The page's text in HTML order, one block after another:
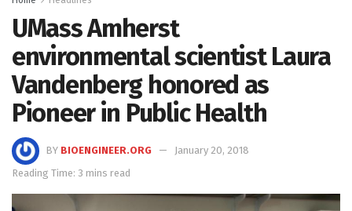
UMass Amherst
environmental scientist Laura
Vandenberg honored as
Pioneer in Public Health
BY BIOENGINEER.ORG
January 20, 2018
Reading Time: 3 mins read